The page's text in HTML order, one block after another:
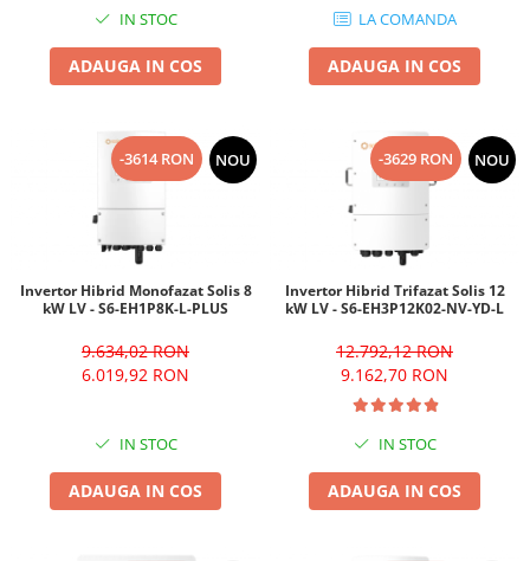
IN STOC
ADAUGA IN COS
LA COMANDA
ADAUGA IN COS
-3614 RON NOU
Invertor Hibrid Monofazat Solis 8
kW LV - S6-EH1P8K-L-PLUS
9.634,02 RON
6.019,92 RON
IN STOC
ADAUGA IN COS
-3629 RON NOU
Invertor Hibrid Trifazat Solis 12
kW LV - S6-EH3P12K02-NV-YD-L
12.792,12 RON
9.162,70 RON
IN STOC
ADAUGA IN COS